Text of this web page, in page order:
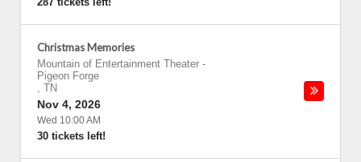
Christmas Memories
Mountain of Entertainment Theater -
Pigeon Forge
, TN
Nov 4, 2026
Wed 10:00 AM
30 tickets left!